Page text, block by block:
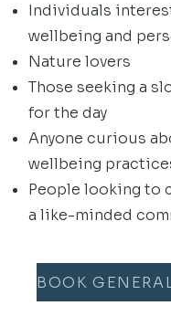
Individuals
wellbeing and
Nature lovers
Those seeking a
for the day
Anyone curious
wellbeing
People looking to
a like-minded